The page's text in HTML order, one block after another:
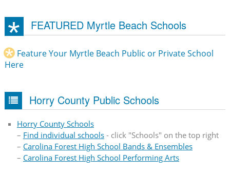
FEATURED Myrtle Beach Schools
Feature Your Myrtle Beach Public or Private School
Here
Horry County Public Schools
Horry County Schools
– Find individual schools- click "Schools" on the top right
– Carolina Forest High School Bands & Ensembles
– Carolina Forest High School Performing Arts